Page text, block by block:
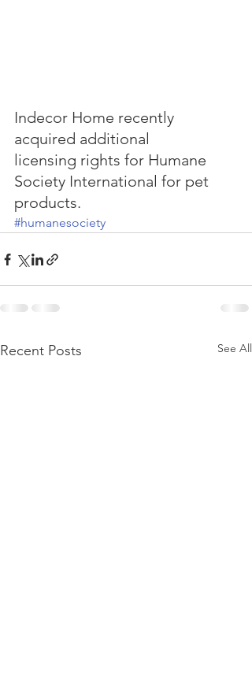
Indecor Home recently
acquired additional
licensing rights for Humane
Society International for pet
products.
#humanesociety
Recent Posts See All